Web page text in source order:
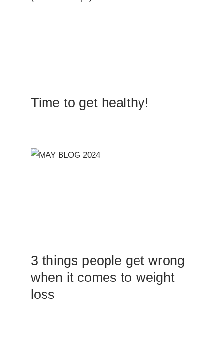
Time to get healthy!
3 things people get wrong
when it comes to weight
loss